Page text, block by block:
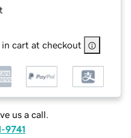
cart at checkout
us a call.
9741